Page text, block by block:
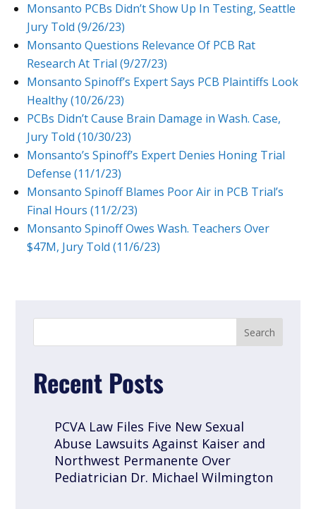
Monsanto PCBs Didn’t Show Up In Testing, Seattle
Jury Told (9/26/23)
Monsanto Questions Relevance Of PCB Rat
Research At Trial (9/27/23)
Monsanto Spinoff’s Expert Says PCB Plaintiffs Look
Healthy (10/26/23)
PCBs Didn’t Cause Brain Damage in Wash. Case,
Jury Told (10/30/23)
Monsanto’s Spinoff’s Expert Denies Honing Trial
Defense (11/1/23)
Monsanto Spinoff Blames Poor Air in PCB Trial’s
Final Hours (11/2/23)
Monsanto Spinoff Owes Wash. Teachers Over
$47M, Jury Told (11/6/23)
Recent Posts
PCVA Law Files Five New Sexual
Abuse Lawsuits Against Kaiser and
Northwest Permanente Over
Pediatrician Dr. Michael Wilmington